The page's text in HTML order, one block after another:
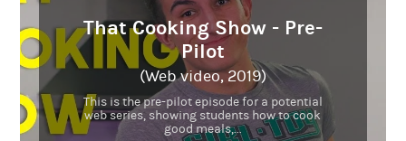
That Cooking Show - Pre-
Pilot
(Web video, 2019)
This is the pre-pilot episode for a potential
web series, showing students how to cook
good meals,...